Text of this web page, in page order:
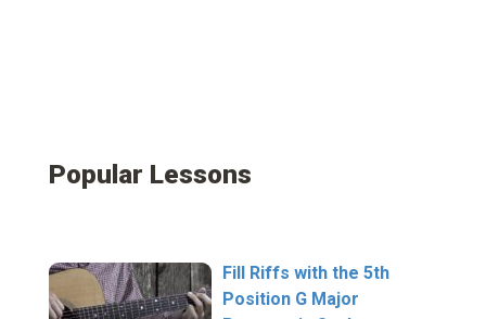
Popular Lessons
Fill Riffs with the 5th
Position G Major